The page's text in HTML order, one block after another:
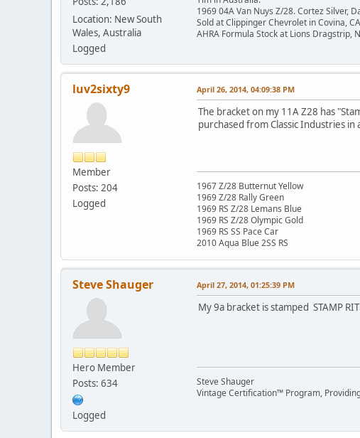
Location: New South
Wales, Australia
Logged
1969 04A Van Nuys Z/28. Cortez Silver,
Sold at Clippinger Chevrolet in Covina,
AHRA Formula Stock at Lions Dragstrip,
luv2sixty9
Member
Posts: 204
Logged
April 26, 2014, 04:09:38 PM
The bracket on my 11A Z28 has
purchased from Classic Industries
1967 Z/28 Butternut Yellow
1969 Z/28 Rally Green
1969 RS Z/28 Lemans Blue
1969 RS Z/28 Olympic Gold
1969 RS SS Pace Car
2010 Aqua Blue 2SS RS
Steve Shauger
Hero Member
Posts: 634
Logged
April 27, 2014, 01:25:39 PM
My 9a bracket is stamped STAMP
Steve Shauger
Vintage Certification™ Program,